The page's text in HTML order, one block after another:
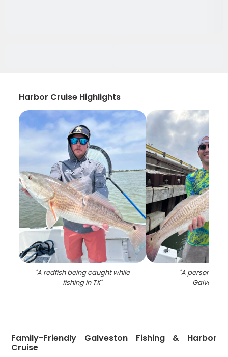
Harbor Cruise Highlights
"A redfish being caught while
fishing in TX"
"A person
Galveston
Family-Friendly Galveston Fishing & Harbor
Cruise